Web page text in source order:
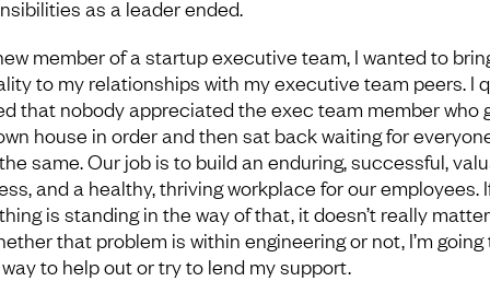
as a leader ended.
member of a startup executive team, I wanted to
to my relationships with my executive team peers. I
that nobody appreciated the exec team member who
house in order and then sat back waiting for
same. Our job is to build an enduring, successful,
and a healthy, thriving workplace for our employees.
is standing in the way of that, it doesn’t really
that problem is within engineering or not, I’m going
to help out or try to lend my support.